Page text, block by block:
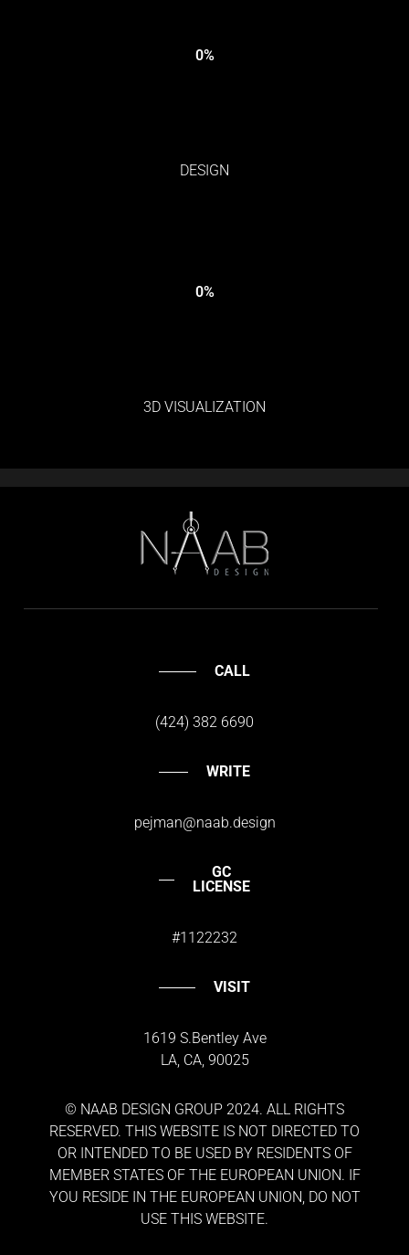
0%
DESIGN
0%
3D VISUALIZATION
CALL
(424) 382 6690
WRITE
pejman@naab.design
GC
LICENSE
#1122232
VISIT
1619 S.Bentley Ave
LA, CA, 90025
© NAAB DESIGN GROUP 2024. ALL RIGHTS
RESERVED. THIS WEBSITE IS NOT DIRECTED TO
OR INTENDED TO BE USED BY RESIDENTS OF
MEMBER STATES OF THE EUROPEAN UNION. IF
YOU RESIDE IN THE EUROPEAN UNION, DO NOT
USE THIS WEBSITE.